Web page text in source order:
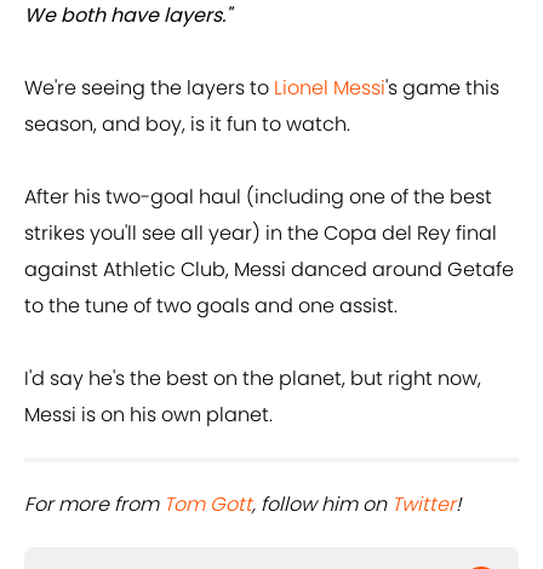
We both have layers."
We're seeing the layers to Lionel Messi's game this
season, and boy, is it fun to watch.
After his two-goal haul (including one of the best
strikes you'll see all year) in the Copa del Rey final
against Athletic Club, Messi danced around Getafe
to the tune of two goals and one assist.
I'd say he's the best on the planet, but right now,
Messi is on his own planet.
For more from ​ Tom Gott, follow him on ​ Twitter!